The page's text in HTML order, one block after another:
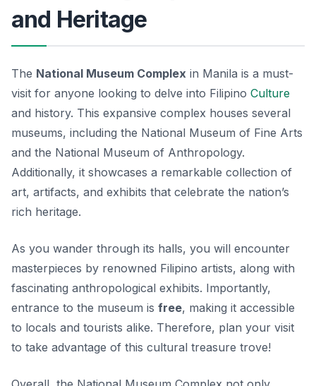
and Heritage
The National Museum Complex in Manila is a must-
visit for anyone looking to delve into Filipino Culture
and history. This expansive complex houses several
museums, including the National Museum of Fine Arts
and the National Museum of Anthropology.
Additionally, it showcases a remarkable collection of
art, artifacts, and exhibits that celebrate the nation’s
rich heritage.
As you wander through its halls, you will encounter
masterpieces by renowned Filipino artists, along with
fascinating anthropological exhibits. Importantly,
entrance to the museum is free, making it accessible
to locals and tourists alike. Therefore, plan your visit
to take advantage of this cultural treasure trove!